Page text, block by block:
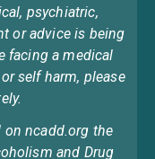
psychiatric,
or advice is being
facing a medical
self harm, please
on ncadd.org the
and Drug